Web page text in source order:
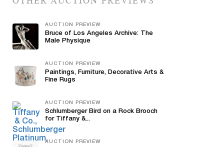
AUCTION PREVIEW
Bruce of Los Angeles Archive: The
Male Physique
AUCTION PREVIEW
Paintings, Furniture, Decorative Arts &
Fine Rugs
AUCTION PREVIEW
Schlumberger Bird on a Rock Brooch
for Tiffany &...
AUCTION PREVIEW